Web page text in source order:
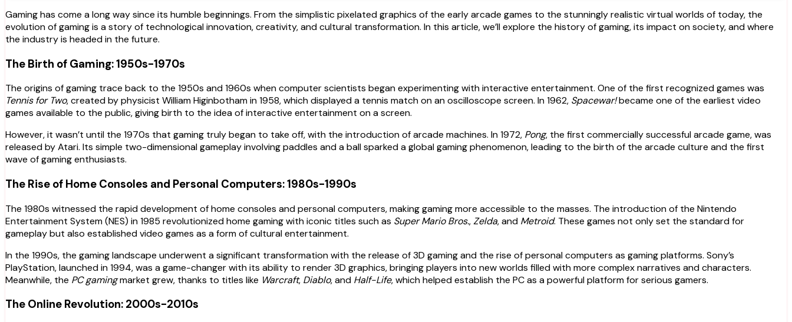
Gaming has come a long way since its humble beginnings. From the simplistic pixelated graphics of the early arcade games to the stunningly realistic virtual worlds of today, the
evolution of gaming is a story of technological innovation, creativity, and cultural transformation. In this article, we’ll explore the history of gaming, its impact on society, and where
the industry is headed in the future.
The Birth of Gaming: 1950s-1970s
The origins of gaming trace back to the 1950s and 1960s when computer scientists began experimenting with interactive entertainment. One of the first recognized games was
Tennis for Two, created by physicist William Higinbotham in 1958, which displayed a tennis match on an oscilloscope screen. In 1962, Spacewar!became one of the earliest video
games available to the public, giving birth to the idea of interactive entertainment on a screen.
However, it wasn’t until the 1970s that gaming truly began to take off, with the introduction of arcade machines. In 1972, Pong, the first commercially successful arcade game, was
released by Atari. Its simple two-dimensional gameplay involving paddles and a ball sparked a global gaming phenomenon, leading to the birth of the arcade culture and the first
wave of gaming enthusiasts.
The Rise of Home Consoles and Personal Computers: 1980s-1990s
The 1980s witnessed the rapid development of home consoles and personal computers, making gaming more accessible to the masses. The introduction of the Nintendo
Entertainment System (NES) in 1985 revolutionized home gaming with iconic titles such as Super Mario Bros.,Zelda, and Metroid. These games not only set the standard for
gameplay but also established video games as a form of cultural entertainment.
In the 1990s, the gaming landscape underwent a significant transformation with the release of 3D gaming and the rise of personal computers as gaming platforms. Sony’s
PlayStation, launched in 1994, was a game-changer with its ability to render 3D graphics, bringing players into new worlds filled with more complex narratives and characters.
Meanwhile, the PC gamingmarket grew, thanks to titles like Warcraft, Diablo, and Half-Life, which helped establish the PC as a powerful platform for serious gamers.
The Online Revolution: 2000s-2010s